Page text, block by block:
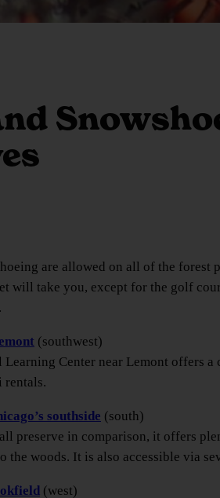
are allowed on all of the forest
will take you, except for the golf
(southwest)
Learning Center near Lemont offers
rentals.
southside (south)
preserve in comparison, it offers
the woods. It is also accessible via
(west)